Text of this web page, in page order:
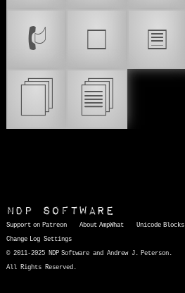
🕼 🗆 🗉
🗍
🗐
NDP Software
Support on Patreon About AmpWhat Unicode Blocks
Change Log Settings
© 2011-2025 NDP Software and Andrew J. Peterson.
All Rights Reserved.